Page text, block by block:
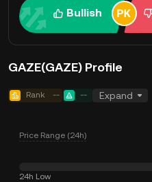
Bullish
GAZE(GAZE) Profile
Rank -- -- Expand
Price Range (24h)
24h Low